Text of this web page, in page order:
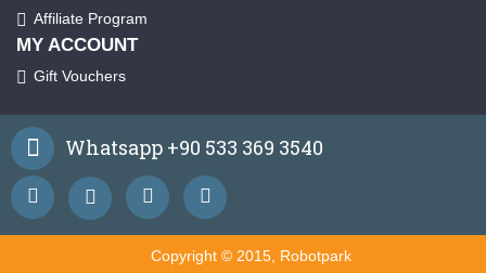
Affiliate Program
MY ACCOUNT
Gift Vouchers
Whatsapp +90 533 369 3540
Copyright © 2015, Robotpark